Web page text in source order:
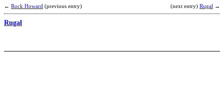
← Rock Howard (previous entry) (next entry) Rugal →
Rugal